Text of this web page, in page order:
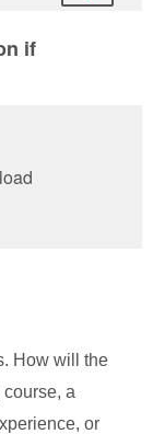
if
How will the
a
or